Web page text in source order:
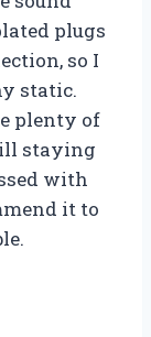
plugs
so I
static.
plenty of
staying
with
it to